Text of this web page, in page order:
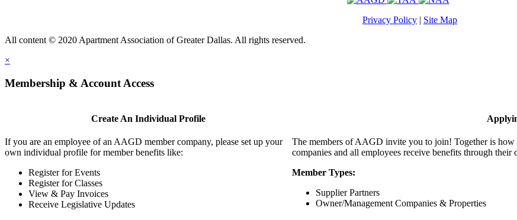
Privacy Policy | Site Map
All content © 2020 Apartment Association of Greater Dallas. All rights reserved.
×
Membership & Account Access
Create An Individual Profile
If you are an employee of an AAGD member company, please set up your
own individual profile for member benefits like:
Register for Events
Register for Classes
View & Pay Invoices
Receive Legislative Updates
The members of AAGD invite you to join! Together is
companies and all employees receive benefits through their
Member Types:
Supplier Partners
Owner/Management Companies & Properties